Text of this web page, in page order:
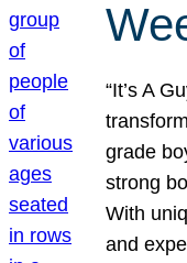
“It’s A
grade
strong
With
and